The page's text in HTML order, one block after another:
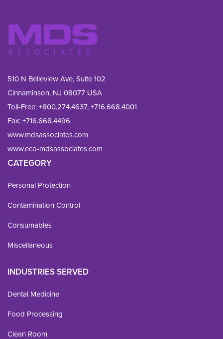
510 N Belleview Ave, Suite 102
Cinnaminson, NJ 08077 USA
Toll-Free:+800.274.4637,+716.668.4001
Fax: +716.668.4496
www.mdsassociates.com
www.eco-mdsassociates.com
CATEGORY
Personal Protection
Contamination Control
Consumables
Miscellaneous
INDUSTRIES SERVED
Dental Medicine
Food Processing
Clean Room